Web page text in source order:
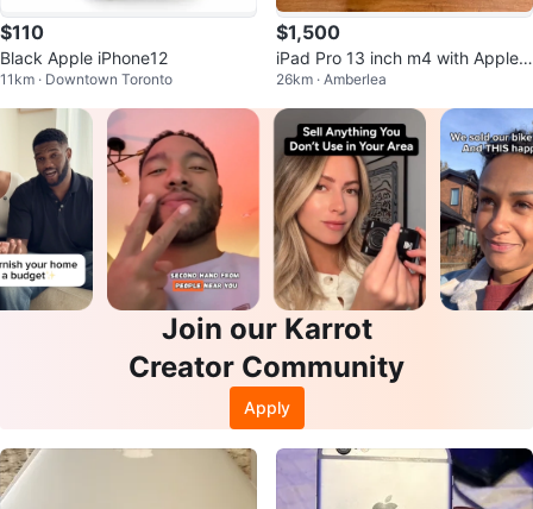
$110
Black Apple iPhone12
11km · Downtown Toronto
$1,500
iPad Pro 13 inch m4 with Apple
Magic Keyboard
26km · Amberlea
Join our Karrot
Creator Community
Apply